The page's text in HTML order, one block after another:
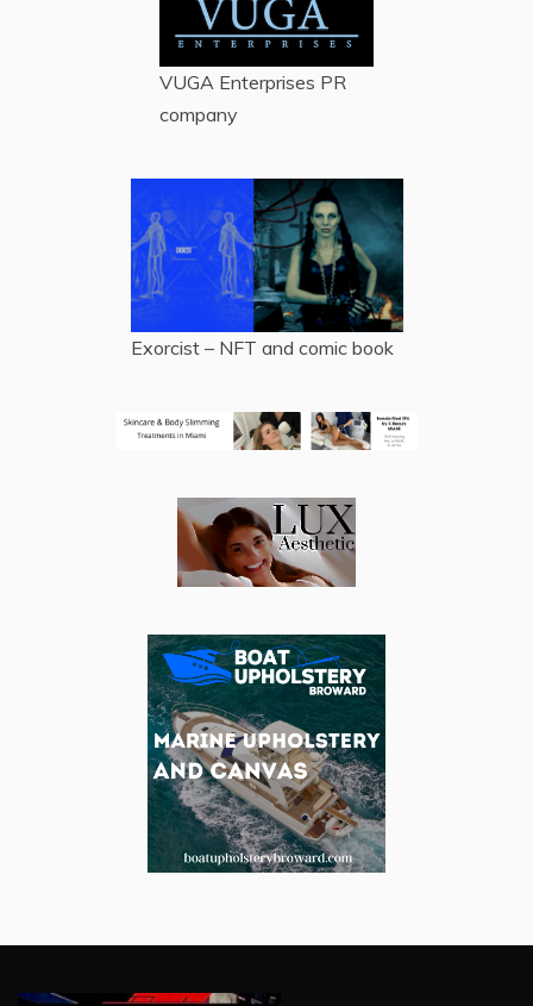
VUGA Enterprises PR
company
Exorcist – NFT and comic book